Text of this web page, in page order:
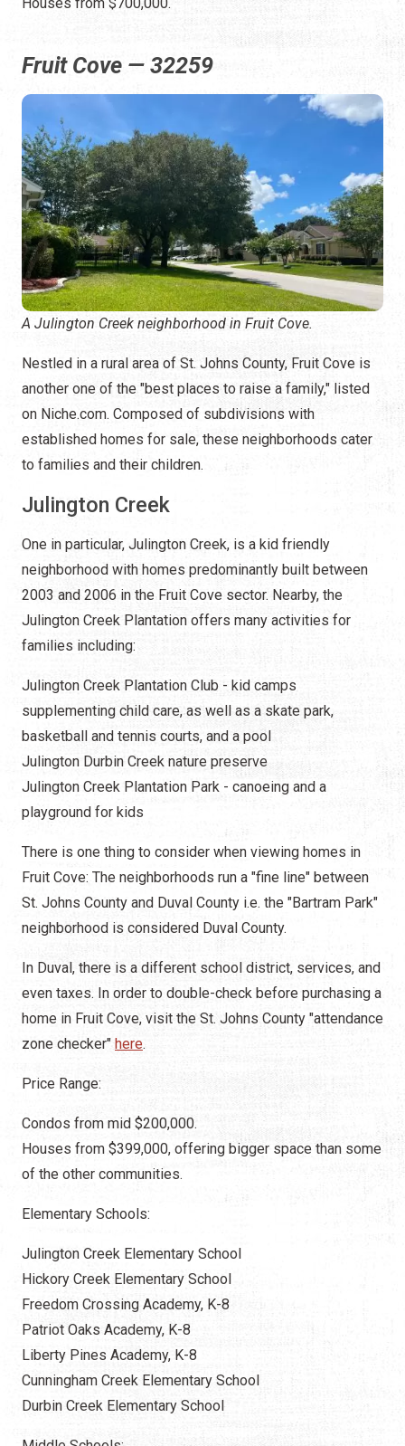
Fruit Cove — 32259
A Julington Creek neighborhood in Fruit Cove.
Nestled in a rural area of St. Johns County, Fruit Cove is
another one of the "best places to raise a family," listed
on Niche.com. Composed of subdivisions with
established homes for sale, these neighborhoods cater
to families and their children.
Julington Creek
One in particular, Julington Creek, is a kid friendly
neighborhood with homes predominantly built between
2003 and 2006 in the Fruit Cove sector. Nearby, the
Julington Creek Plantation offers many activities for
families including:
Julington Creek Plantation Club - kid camps
supplementing child care, as well as a skate park,
basketball and tennis courts, and a pool
Julington Durbin Creek nature preserve
Julington Creek Plantation Park - canoeing and a
playground for kids
There is one thing to consider when viewing homes in
Fruit Cove: The neighborhoods run a "fine line" between
St. Johns County and Duval County i.e. the "Bartram Park"
neighborhood is considered Duval County.
In Duval, there is a different school district, services, and
even taxes. In order to double-check before purchasing a
home in Fruit Cove, visit the St. Johns County "attendance
zone checker" here.
Price Range:
Condos from mid $200,000.
Houses from $399,000, offering bigger space than some
of the other communities.
Elementary Schools:
Julington Creek Elementary School
Hickory Creek Elementary School
Freedom Crossing Academy, K-8
Patriot Oaks Academy, K-8
Liberty Pines Academy, K-8
Cunningham Creek Elementary School
Durbin Creek Elementary School